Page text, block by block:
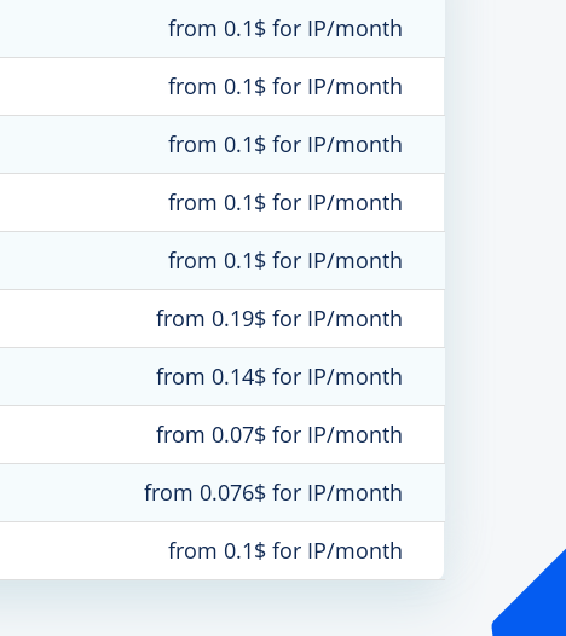
from 0.1$ for IP/month
from 0.1$ for IP/month
from 0.1$ for IP/month
from 0.1$ for IP/month
from 0.1$ for IP/month
from 0.19$ for IP/month
from 0.14$ for IP/month
from 0.07$ for IP/month
from 0.076$ for IP/month
from 0.1$ for IP/month